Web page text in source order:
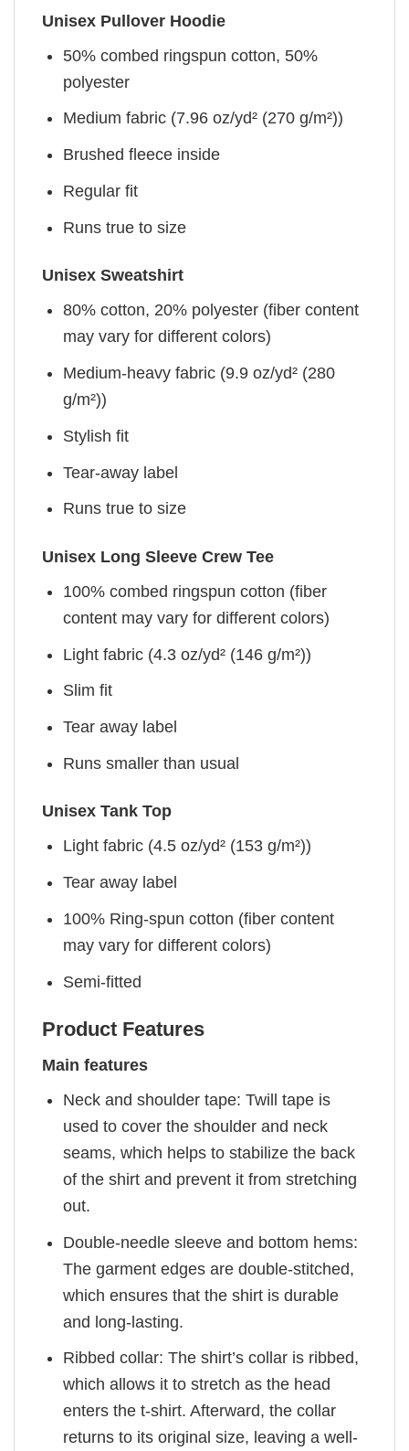
Unisex Pullover Hoodie
50% combed ringspun cotton, 50%
polyester
Medium fabric (7.96 oz/yd² (270 g/m²))
Brushed fleece inside
Regular fit
Runs true to size
Unisex Sweatshirt
80% cotton, 20% polyester (fiber content
may vary for different colors)
Medium-heavy fabric (9.9 oz/yd² (280
g/m²))
Stylish fit
Tear-away label
Runs true to size
Unisex Long Sleeve Crew Tee
100% combed ringspun cotton (fiber
content may vary for different colors)
Light fabric (4.3 oz/yd² (146 g/m²))
Slim fit
Tear away label
Runs smaller than usual
Unisex Tank Top
Light fabric (4.5 oz/yd² (153 g/m²))
Tear away label
100% Ring-spun cotton (fiber content
may vary for different colors)
Semi-fitted
Product Features
Main features
Neck and shoulder tape: Twill tape is
used to cover the shoulder and neck
seams, which helps to stabilize the back
of the shirt and prevent it from stretching
out.
Double-needle sleeve and bottom hems:
The garment edges are double-stitched,
which ensures that the shirt is durable
and long-lasting.
Ribbed collar: The shirt’s collar is ribbed,
which allows it to stretch as the head
enters the t-shirt. Afterward, the collar
returns to its original size, leaving a well-